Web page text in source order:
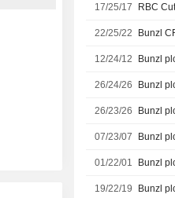
17/25/17 RBC
22/25/22 Bunzl
12/24/12 Bunzl
26/24/26
26/23/26 Bunzl
07/23/07
01/22/01
19/22/19